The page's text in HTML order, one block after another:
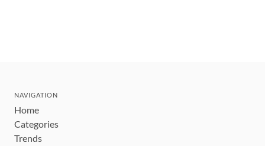
NAVIGATION
Home
Categories
Trends